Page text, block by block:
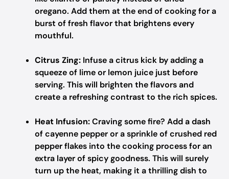
oregano. Add them at the end of cooking for a
burst of fresh flavor that brightens every
mouthful.
Citrus Zing: Infuse a citrus kick by adding a
squeeze of lime or lemon juice just before
serving. This will brighten the flavors and
create a refreshing contrast to the rich spices.
Heat Infusion:Craving some fire? Add a dash
of cayenne pepper or a sprinkle of crushed red
pepper flakes into the cooking process for an
extra layer of spicy goodness. This will surely
turn up the heat, making it a thrilling dish to